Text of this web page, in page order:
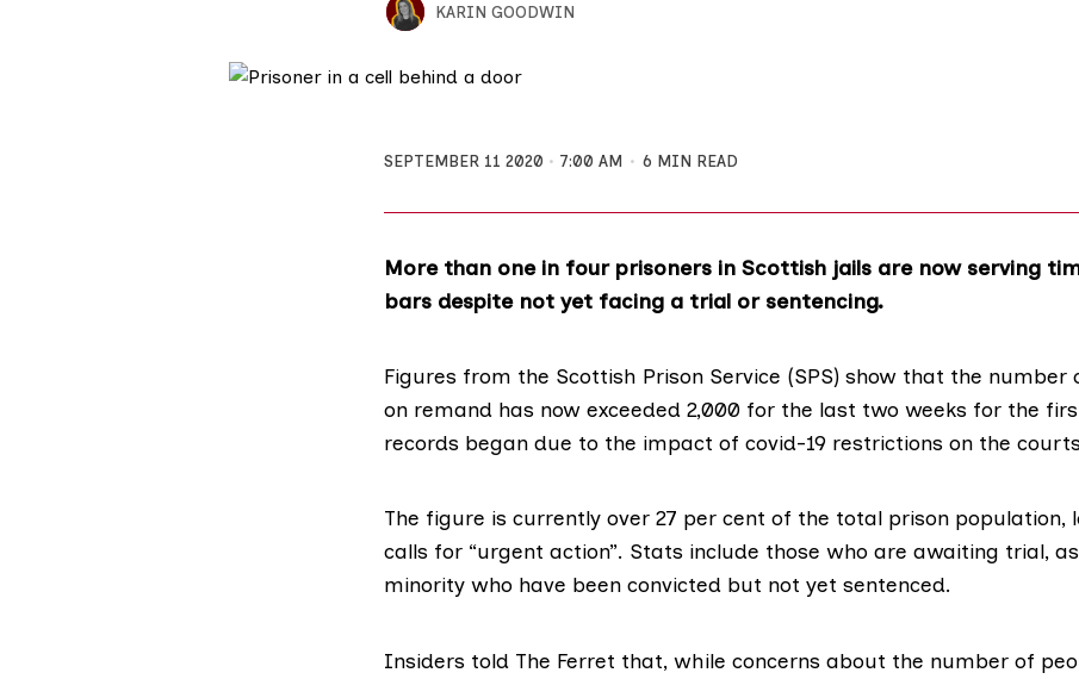
KARIN GOODWIN
SEPTEMBER 11 2020 7:00 AM 6 MIN READ
More than one in four prisoners in Scottish jails are now serving
bars despite not yet facing a trial or sentencing.
Figures from the Scottish Prison Service (SPS) show that the number
on remand has now exceeded 2,000 for the last two weeks for the
records began due to the impact of covid-19 restrictions on the
The figure is currently over 27 per cent of the total prison population,
calls for “urgent action”. Stats include those who are awaiting trial,
minority who have been convicted but not yet sentenced.
Insiders told The Ferret that, while concerns about the number of